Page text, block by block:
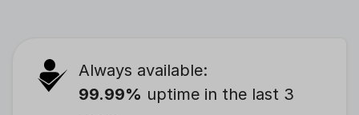
Always available:
99.99% uptime in the last 3